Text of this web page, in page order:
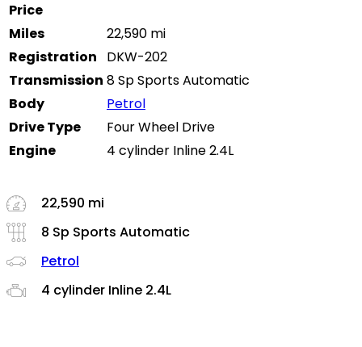
Price
Miles
22,590 mi
Registration
DKW-202
Transmission 8 Sp Sports Automatic
Body
Petrol
Drive Type
Four Wheel Drive
Engine
4 cylinder Inline 2.4L
22,590 mi
8 Sp Sports Automatic
Petrol
4 cylinder Inline 2.4L